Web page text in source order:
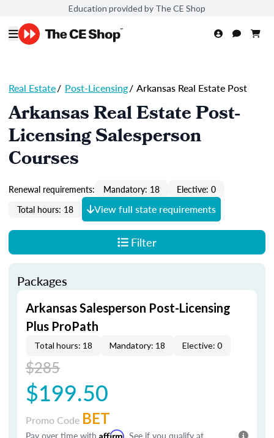
Education provided by The CE Shop
Real Estate/ Post-Licensing/ Arkansas Real Estate Post
Arkansas Real Estate Post-
Licensing Salesperson
Courses
Renewal requirements: Mandatory: 18
Elective: 0
Total hours: 18
View full state requirements
Filter
Packages
Arkansas Salesperson Post-Licensing
Plus ProPath
Total hours: 18 Mandatory: 18 Elective: 0
$285
$199.50
Promo Code BET
Pay over time with Affirm. See if you qualify at